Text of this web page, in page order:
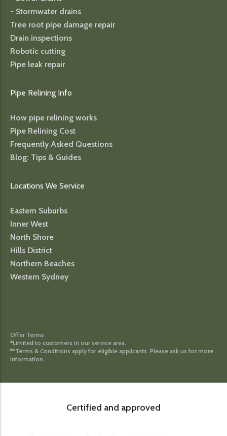
- Stormwater drains
Tree root pipe damage repair
Drain inspections
Robotic cutting
Pipe leak repair
Pipe Relining Info
How pipe relining works
Pipe Relining Cost
Frequently Asked Questions
Blog: Tips & Guides
Locations We Service
Eastern Suburbs
Inner West
North Shore
Hills District
Northern Beaches
Western Sydney
Offer Terms
*Limited to customers in our service area.
**Terms & Conditions apply for eligible applicants. Please ask us for more
information.
Certified and approved